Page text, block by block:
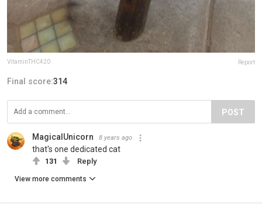
VitaminTHC420 Report
Final score:314
POST
MagicalUnicorn 8 years ago
that's one dedicated cat
131 Reply
View more comments